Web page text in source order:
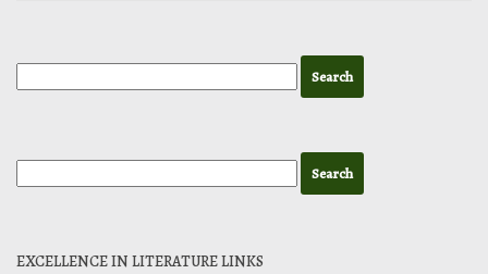
EXCELLENCE IN LITERATURE LINKS